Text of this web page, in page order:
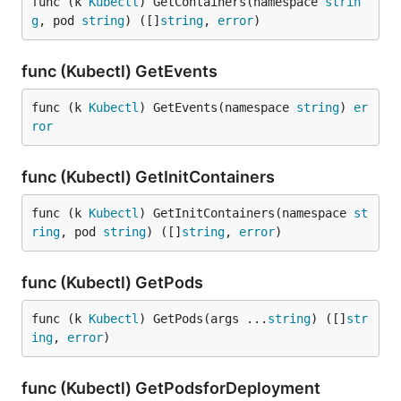
g, pod string) ([] string, error)
func (Kubectl) GetEvents
func (k Kubectl ) GetEvents(namespace string) er
ror
func (Kubectl) GetInitContainers
func (k Kubectl ) GetInitContainers(namespace st
ring, pod string) ([] string, error)
func (Kubectl) GetPods
func (k Kubectl ) GetPods(args ... string) ([] str
ing, error)
func (Kubectl) GetPodsforDeployment